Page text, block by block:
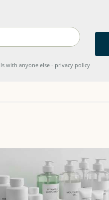
with anyone else - privacy policy